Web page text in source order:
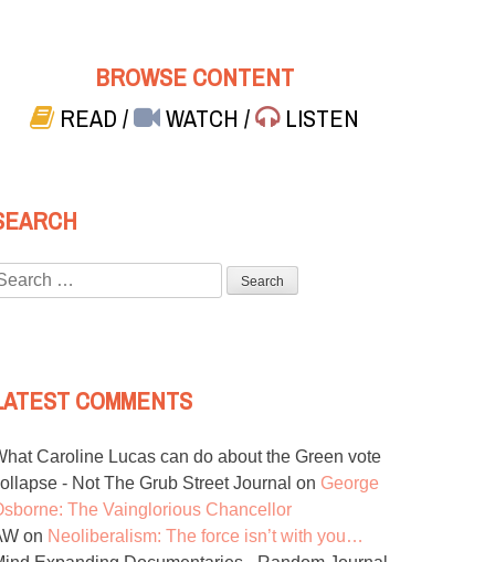
BROWSE CONTENT
READ/ WATCH/ LISTEN
COMMENTS
Caroline Lucas can do about the Green vote
- Not The Grub Street Journal on George
The Vainglorious Chancellor
on Neoliberalism: The force isn’t with you…